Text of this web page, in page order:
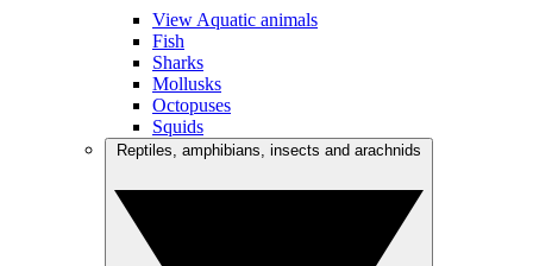
View Aquatic animals
Fish
Sharks
Mollusks
Octopuses
Squids